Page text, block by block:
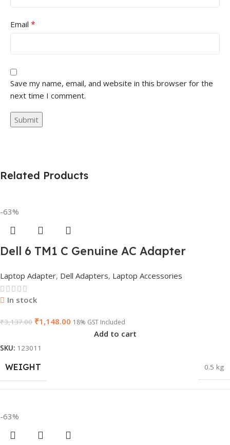
Email *
Save my name, email, and website in this browser for the
next time I comment.
Related Products
-63%
Dell 6 TM1 C Genuine AC Adapter
Laptops
Laptop Adapter, Dell Adapters, Laptop Accessories
In stock
₹3,137.00 ₹1,148.00 18% GST Included
Add to cart
SKU: 123011
WEIGHT 0.5 kg
-63%